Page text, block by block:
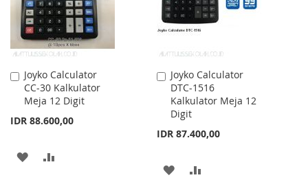
Joyko Calculator
CC-30 Kalkulator
Meja 12 Digit
IDR 88.600,00
Add
to
Cart
ADD
Joyko Calculator
DTC-1516
Kalkulator Meja 12
Digit
IDR 87.400,00
Add
to
Cart
ADD